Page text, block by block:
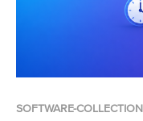
SOFTWARE-COLLECTION